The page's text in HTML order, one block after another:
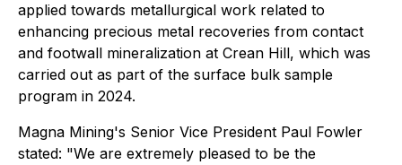
applied towards metallurgical work related to
enhancing precious metal recoveries from contact
and footwall mineralization at Crean Hill, which was
carried out as part of the surface bulk sample
program in 2024.
Magna Mining's Senior Vice President Paul Fowler
stated: "We are extremely pleased to be the